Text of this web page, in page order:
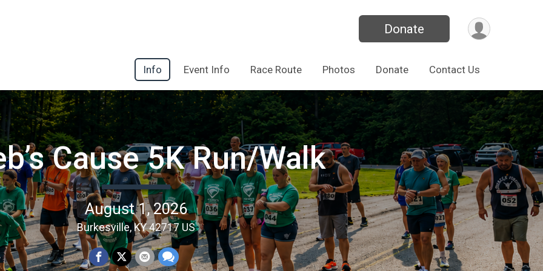
Donate
Info Event Info Race Route Photos Donate Contact Us
Cause 5K Run/Walk
August 1, 2026
Burkesville, KY 42717 US